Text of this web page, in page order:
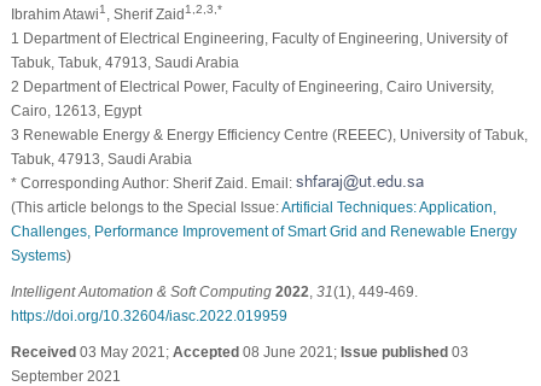
Ibrahim Atawi1 , Sherif Zaid1,2,3,*
1 Department of Electrical Engineering, Faculty of Engineering, University of
Tabuk, Tabuk, 47913, Saudi Arabia
2 Department of Electrical Power, Faculty of Engineering, Cairo University,
Cairo, 12613, Egypt
3 Renewable Energy & Energy Efficiency Centre (REEEC), University of Tabuk,
Tabuk, 47913, Saudi Arabia
* Corresponding Author: Sherif Zaid. Email:
(This article belongs to the Special Issue:Artificial Techniques: Application,
Challenges, Performance Improvement of Smart Grid and Renewable Energy
Systems)
Intelligent Automation & Soft Computing 2022 31(1), 449-469.
https://doi.org/10.32604/iasc.2022.019959
Received03 May 2021; Accepted08 June 2021; Issue published03
September 2021